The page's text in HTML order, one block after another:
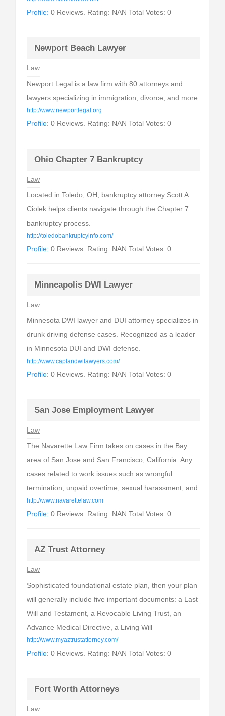
Profile: 0 Reviews. Rating: NAN Total Votes: 0
Newport Beach Lawyer
Law
Newport Legal is a law firm with 80 attorneys and
lawyers specializing in immigration, divorce, and more.
http://www.newportlegal.org
Profile: 0 Reviews. Rating: NAN Total Votes: 0
Ohio Chapter 7 Bankruptcy
Law
Located in Toledo, OH, bankruptcy attorney Scott A.
Ciolek helps clients navigate through the Chapter 7
bankruptcy process.
http://toledobankruptcyinfo.com/
Profile: 0 Reviews. Rating: NAN Total Votes: 0
Minneapolis DWI Lawyer
Law
Minnesota DWI lawyer and DUI attorney specializes in
drunk driving defense cases. Recognized as a leader
in Minnesota DUI and DWI defense.
http://www.caplandwilawyers.com/
Profile: 0 Reviews. Rating: NAN Total Votes: 0
San Jose Employment Lawyer
Law
The Navarette Law Firm takes on cases in the Bay
area of San Jose and San Francisco, California. Any
cases related to work issues such as wrongful
termination, unpaid overtime, sexual harassment, and
http://www.navarettelaw.com
Profile: 0 Reviews. Rating: NAN Total Votes: 0
AZ Trust Attorney
Law
Sophisticated foundational estate plan, then your plan
will generally include five important documents: a Last
Will and Testament, a Revocable Living Trust, an
Advance Medical Directive, a Living Will
http://www.myaztrustattorney.com/
Profile: 0 Reviews. Rating: NAN Total Votes: 0
Fort Worth Attorneys
Law